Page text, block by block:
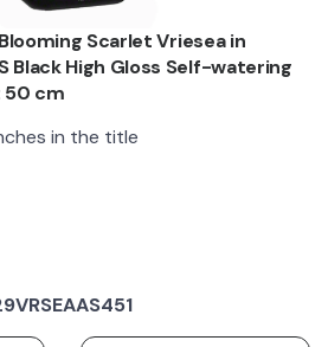
Scarlet Vriesea in
Black High Gloss Self-watering
50 cm
in the title